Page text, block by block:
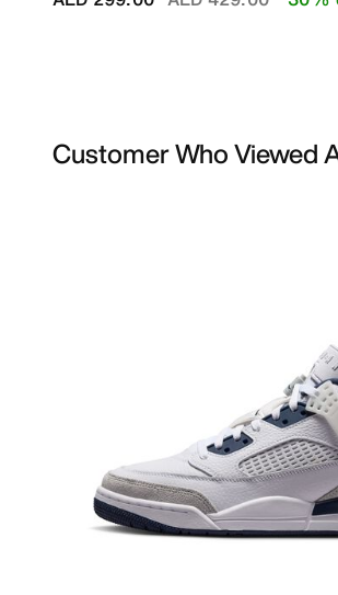
Customer Who Viewed